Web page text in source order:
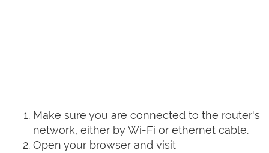
Make sure you are connected to the router's
network, either by Wi-Fi or ethernet cable.
Open your browser and visit